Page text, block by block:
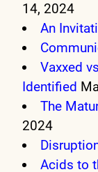
14, 2024
An
Vaxxed
Identified
The
2024
Acids to